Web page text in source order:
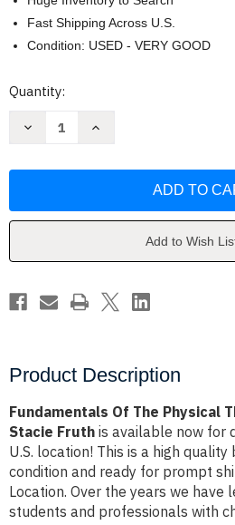
Fast Shipping Across U.S.
Condition: USED - VERY GOOD
Current
Quantity:
Decrease
Therapy
Fruth
Increase
Therapy
Fruth
Add to Wish
Product Description
Fundamentals Of The Physical
Stacie Fruth is available now for
U.S. location! This is a high
condition and ready for prompt
Location. Over the years we have
students and professionals with